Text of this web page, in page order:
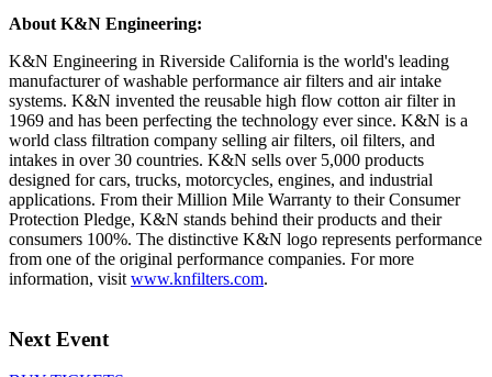
About K&N Engineering:
K&N Engineering in Riverside California is the world's leading
manufacturer of washable performance air filters and air intake
systems. K&N invented the reusable high flow cotton air filter in
1969 and has been perfecting the technology ever since. K&N is a
world class filtration company selling air filters, oil filters, and
intakes in over 30 countries. K&N sells over 5,000 products
designed for cars, trucks, motorcycles, engines, and industrial
applications. From their Million Mile Warranty to their Consumer
Protection Pledge, K&N stands behind their products and their
consumers 100%. The distinctive K&N logo represents performance
from one of the original performance companies. For more
information, visit www.knfilters.com.
Next Event